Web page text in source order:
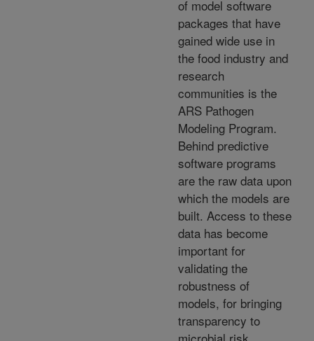
of model software
packages that have
gained wide use in
the food industry and
research
communities is the
ARS Pathogen
Modeling Program.
Behind predictive
software programs
are the raw data upon
which the models are
built. Access to these
data has become
important for
validating the
robustness of
models, for bringing
transparency to